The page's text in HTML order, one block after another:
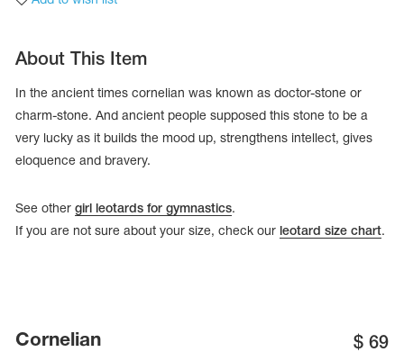
gymnastic costumes
About This Item
In the ancient times cornelian was known as doctor-stone or
charm-stone. And ancient people supposed this stone to be a
very lucky as it builds the mood up, strengthens intellect, gives
eloquence and bravery.
See other girl leotards for gymnastics.
If you are not sure about your size, check our leotard size chart.
Cornelian $ 69